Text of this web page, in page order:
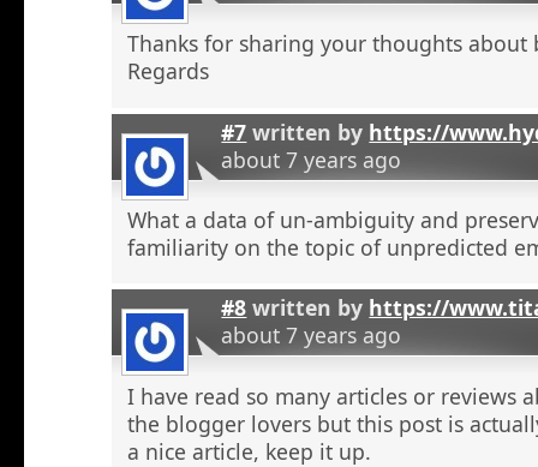
Thanks for sharing your thoughts about
Regards
#7 written by https://
about 7 years ago
What a data of un-ambiguity and
familiarity on the topic of unpredicted
#8 written by https://
about 7 years ago
I have read so many articles or reviews
the blogger lovers but this post is
a nice article, keep it up.